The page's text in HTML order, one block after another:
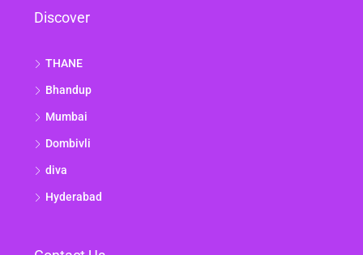
Discover
THANE
Bhandup
Mumbai
Dombivli
diva
Hyderabad